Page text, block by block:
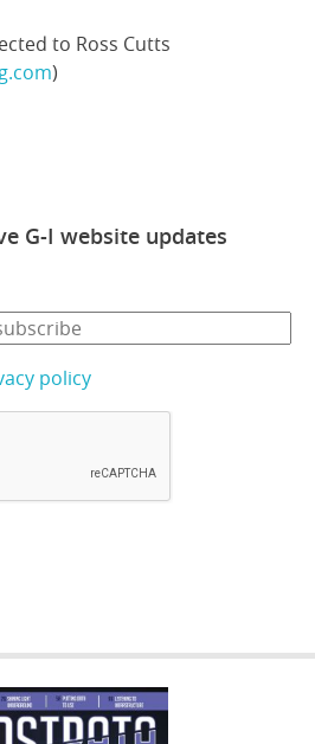
to Ross Cutts
)
G-I website updates
policy